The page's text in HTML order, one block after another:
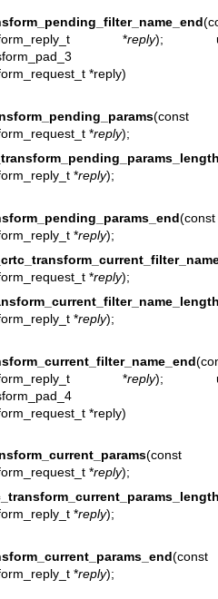
*reply);
*reply)
(const
*reply);
*reply);
(const
*reply);
*reply);
*reply);
*reply);
*reply)
(const
*reply);
*reply);
(const
*reply);